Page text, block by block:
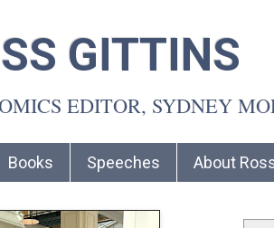
GITTINS
EDITOR, SYDNEY
Books Speeches About